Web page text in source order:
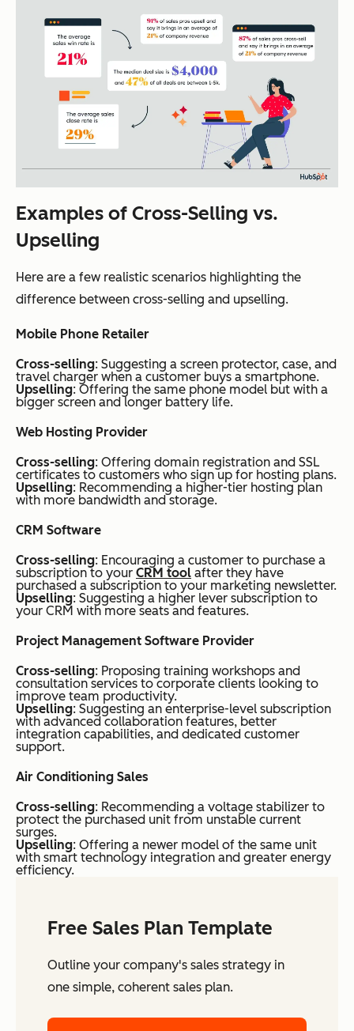
Examples of Cross-Selling vs.
Upselling
Here are a few realistic scenarios highlighting the
difference between cross-selling and upselling.
Mobile Phone Retailer
Cross-selling: Suggesting a screen protector, case, and
travel charger when a customer buys a smartphone.
Upselling: Offering the same phone model but with a
bigger screen and longer battery life.
​​Web Hosting Provider
Cross-selling: Offering domain registration and SSL
certificates to customers who sign up for hosting plans.
Upselling: Recommending a higher-tier hosting plan
with more bandwidth and storage.
CRM Software
Cross-selling: Encouraging a customer to purchase a
subscription to your CRM tool after they have
purchased a subscription to your marketing newsletter.
Upselling: Suggesting a higher lever subscription to
your CRM with more seats and features.
Project Management Software Provider
Cross-selling: Proposing training workshops and
consultation services to corporate clients looking to
improve team productivity.
Upselling: Suggesting an enterprise-level subscription
with advanced collaboration features, better
integration capabilities, and dedicated customer
support.
Air Conditioning Sales
Cross-selling: Recommending a voltage stabilizer to
protect the purchased unit from unstable current
surges.
Upselling: Offering a newer model of the same unit
with smart technology integration and greater energy
efficiency.
Free Sales Plan Template
Outline your company's sales strategy in
one simple, coherent sales plan.